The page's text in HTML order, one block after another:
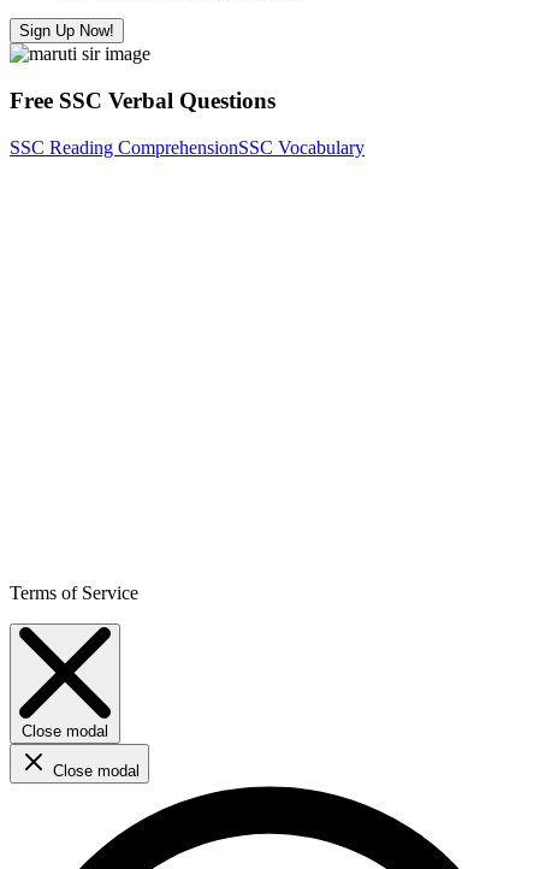
Sign Up Now!
Free SSC Verbal Questions
SSC Reading ComprehensionSSC Vocabulary
Terms of Service
Close modal
Close modal